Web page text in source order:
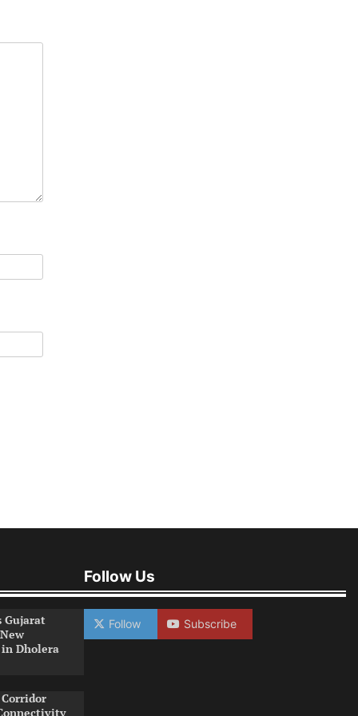
Gujarat
Dholera
Corridor
Follow Us
Follow Subscribe